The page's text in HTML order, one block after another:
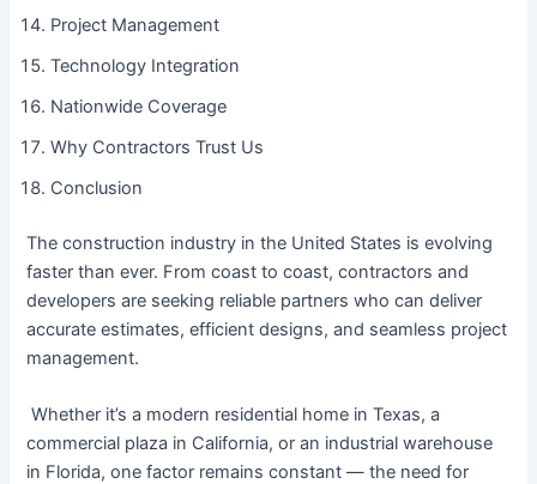
Project Management
Technology Integration
Nationwide Coverage
Why Contractors Trust Us
Conclusion
The construction industry in the United States is evolving
faster than ever. From coast to coast, contractors and
developers are seeking reliable partners who can deliver
accurate estimates, efficient designs, and seamless project
management.
Whether it’s a modern residential home in Texas, a
commercial plaza in California, or an industrial warehouse
in Florida, one factor remains constant — the need for